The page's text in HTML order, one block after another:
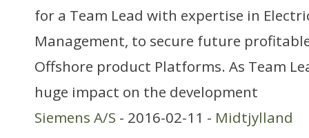
for a Team Lead with expertise in
Management, to secure future
Offshore product Platforms. As Team
huge impact on the development
Siemens A/S - 2016-02-11 - Midtjylland